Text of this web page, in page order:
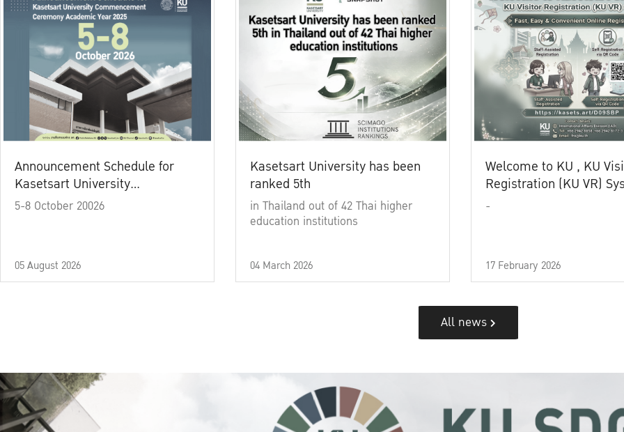
Announcement Schedule for
Kasetsart University
Commencement Ceremony
5-8 October 20026
05 August 2026
Kasetsart University has been
ranked 5th
in Thailand out of 42 Thai higher
education institutions
04 March 2026
Welcome to KU , KU
Registration (KU VR)
-
17 February 2026
All news